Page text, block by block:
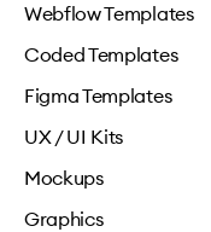
Webflow Templates
Coded Templates
Figma Templates
UX / UI Kits
Mockups
Graphics